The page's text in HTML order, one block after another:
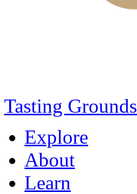
Tasting Grounds
Explore
About
Learn